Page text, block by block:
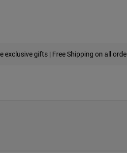
exclusive gifts | Free Shipping on all